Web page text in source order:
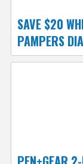
SAVE $20
PAMPERS